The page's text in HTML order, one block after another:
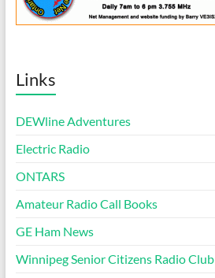
Links
DEWline Adventures
Electric Radio
ONTARS
Amateur Radio Call Books
GE Ham News
Winnipeg Senior Citizens Radio Club